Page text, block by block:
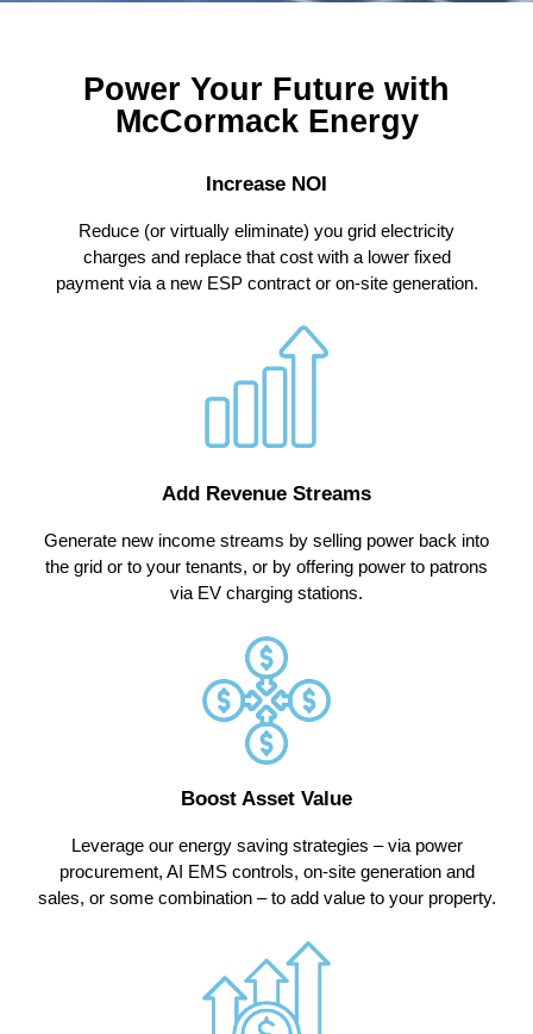
Power Your Future with
McCormack Energy
Increase NOI
Reduce (or virtually eliminate) you grid electricity
charges and replace that cost with a lower fixed
payment via a new ESP contract or on-site generation.
Add Revenue Streams
Generate new income streams by selling power back into
the grid or to your tenants, or by offering power to patrons
via EV charging stations.
Boost Asset Value
Leverage our energy saving strategies – via power
procurement, AI EMS controls, on-site generation and
sales, or some combination – to add value to your property.